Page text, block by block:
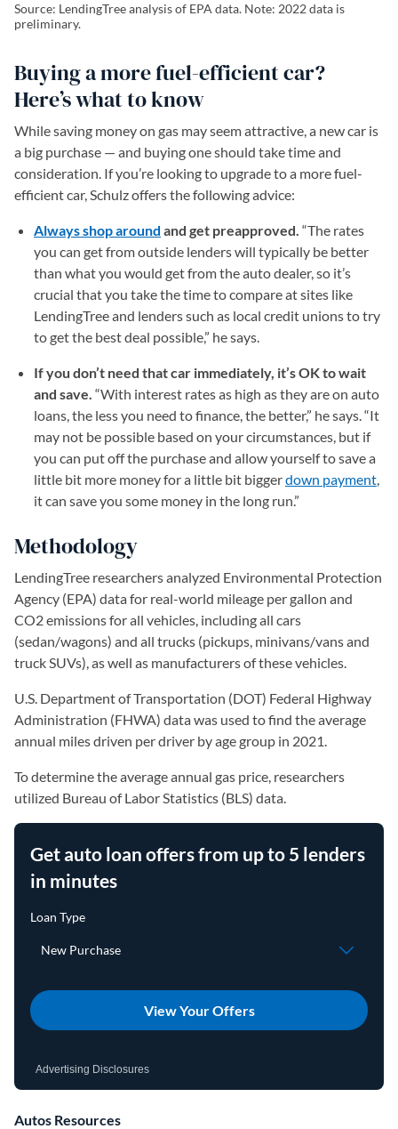
Source: LendingTree analysis of EPA data. Note: 2022 data is
preliminary.
Buying a more fuel-efficient car?
Here’s what to know
While saving money on gas may seem attractive, a new car is
a big purchase — and buying one should take time and
consideration. If you’re looking to upgrade to a more fuel-
efficient car, Schulz offers the following advice:
Always shop around and get preapproved. “The rates
you can get from outside lenders will typically be better
than what you would get from the auto dealer, so it’s
crucial that you take the time to compare at sites like
LendingTree and lenders such as local credit unions to try
to get the best deal possible,” he says.
If you don’t need that car immediately, it’s OK to wait
and save. “With interest rates as high as they are on auto
loans, the less you need to finance, the better,” he says. “It
may not be possible based on your circumstances, but if
you can put off the purchase and allow yourself to save a
little bit more money for a little bit biggerdown payment,
it can save you some money in the long run.”
Methodology
LendingTree researchers analyzed Environmental Protection
Agency (EPA) data for real-world mileage per gallon and
CO2 emissions for all vehicles, including all cars
(sedan/wagons) and all trucks (pickups, minivans/vans and
truck SUVs), as well as manufacturers of these vehicles.
U.S. Department of Transportation (DOT) Federal Highway
Administration (FHWA) data was used to find the average
annual miles driven per driver by age group in 2021.
To determine the average annual gas price, researchers
utilized Bureau of Labor Statistics (BLS) data.
Get auto loan offers from up to 5 lenders
in minutes
View Your Offers
Advertising Disclosures
Autos Resources